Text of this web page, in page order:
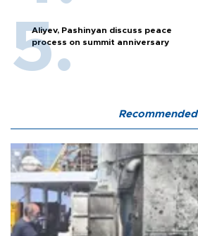
Aliyev, Pashinyan discuss peace
process on summit anniversary
Recommended